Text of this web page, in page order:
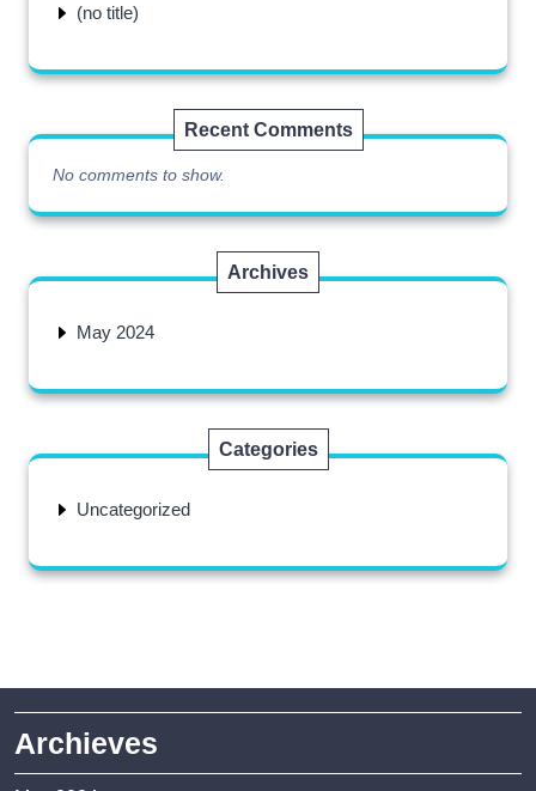
(no title)
Recent Comments
No comments to show.
Archives
May 2024
Categories
Uncategorized
Archieves